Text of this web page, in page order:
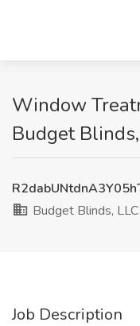
Window
Budget
Budget Blinds, LLC
Job Description